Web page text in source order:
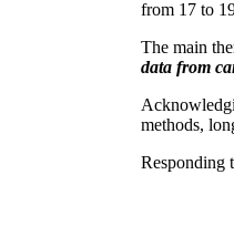
from 17 to
The main
data from
methods,
Responding